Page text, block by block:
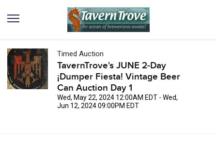
Timed Auction
TavernTrove's JUNE 2-Day
¡Dumper Fiesta! Vintage Beer
Can Auction Day 1
Wed, May 22, 2024 12:00AM EDT - Wed,
Jun 12, 2024 09:00PM EDT